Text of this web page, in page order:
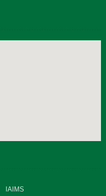
IAIMS